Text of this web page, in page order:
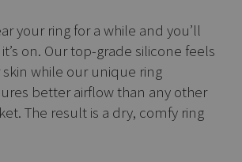
your ring for a while and you’ll
on. Our top-grade silicone feels
while our unique ring
better airflow than any other
The result is a dry, comfy ring